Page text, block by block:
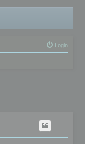
Login